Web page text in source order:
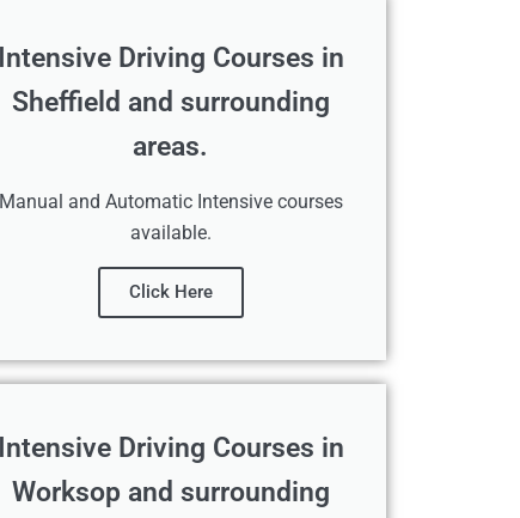
Intensive Driving Courses in
Sheffield and surrounding
areas.
Manual and Automatic Intensive courses
available.
Click Here
Intensive Driving Courses in
Worksop and surrounding